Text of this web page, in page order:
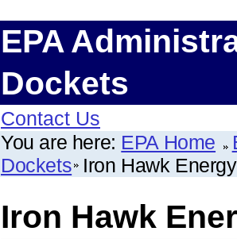
EPA
Dockets
Contact Us
You are here: EPA Home
Dockets Iron Hawk
Iron Hawk